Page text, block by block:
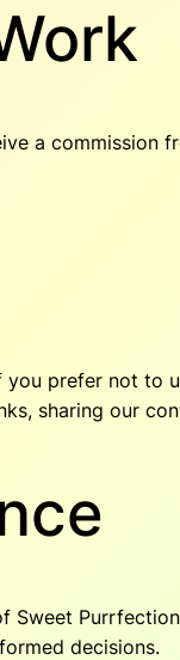
a
prefer not to
sharing our
decisions.